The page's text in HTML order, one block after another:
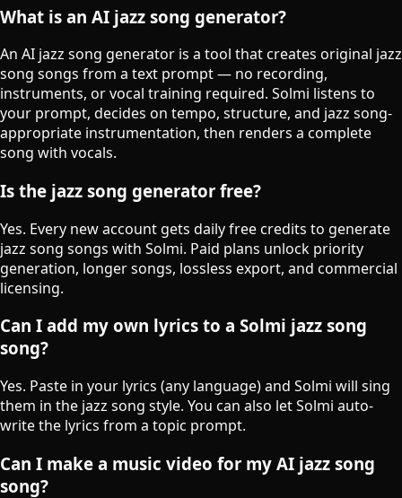
What is an AI jazz song generator?
An AI jazz song generator is a tool that creates original jazz
song songs from a text prompt — no recording,
instruments, or vocal training required. Solmi listens to
your prompt, decides on tempo, structure, and jazz song-
appropriate instrumentation, then renders a complete
song with vocals.
Is the jazz song generator free?
Yes. Every new account gets daily free credits to generate
jazz song songs with Solmi. Paid plans unlock priority
generation, longer songs, lossless export, and commercial
licensing.
Can I add my own lyrics to a Solmi jazz song
song?
Yes. Paste in your lyrics (any language) and Solmi will sing
them in the jazz song style. You can also let Solmi auto-
write the lyrics from a topic prompt.
Can I make a music video for my AI jazz song
song?